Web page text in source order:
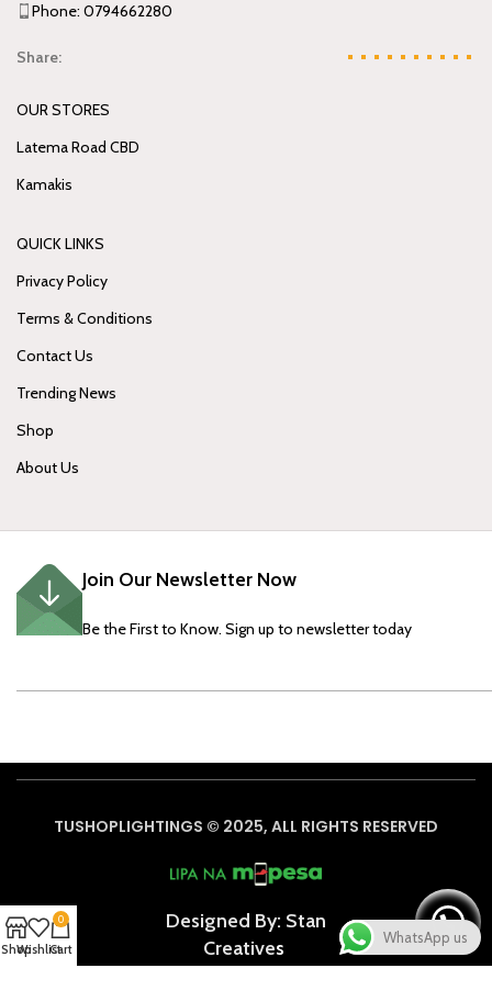
Phone: 0794662280
Share:
OUR STORES
Latema Road CBD
Kamakis
QUICK LINKS
Privacy Policy
Terms & Conditions
Contact Us
Trending News
Shop
About Us
Join Our Newsletter Now
Be the First to Know. Sign up to newsletter today
TUSHOPLIGHTINGS © 2025, ALL RIGHTS RESERVED
Designed By: Stan
Creatives
ShopWishlist
0
Cart
WhatsApp us